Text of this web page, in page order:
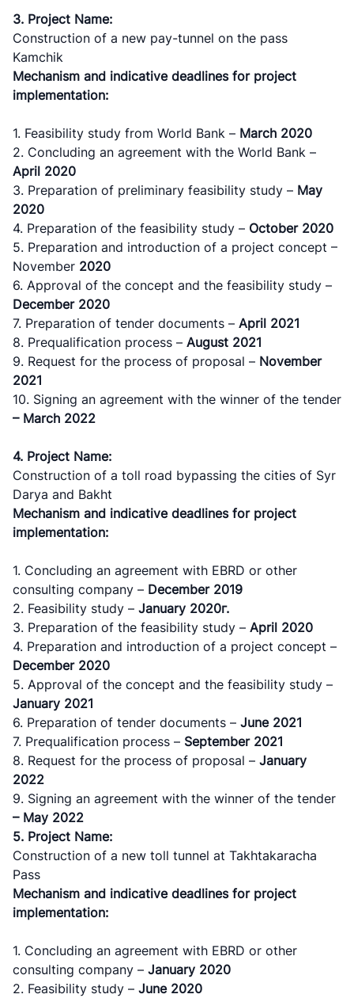
Uzbekistan
Airways JSC
Helpline
number
+998 (78) 140-
02-00
"Uzbekistan
JSC
number
+998 (71) 237-
99-98
"Uzbekistan
Helpline
47-09
"Toshshahartransxizmat"
JSC
1062
"Uzavtovokzal
+998 (71) 207-
+998 (71) 207-
The
roads
02-04
3. Project Name:
Construction of a new pay-tunnel on the pass
Kamchik
Mechanism and indicative deadlines for project
implementation:
1. Feasibility study from World Bank – March 2020
2. Concluding an agreement with the World Bank –
April 2020
3. Preparation of preliminary feasibility study – May
2020
4. Preparation of the feasibility study – October2020
5. Preparation and introduction of a project concept –
November 2020
6. Approval of the concept and the feasibility study –
December2020
7. Preparation of tender documents – April 2021
8. Prequalification process – August 2021
9. Request for the process of proposal – November
2021
10. Signing an agreement with the winner of the tender
– March 2022
4. Project Name:
Construction of a toll road bypassing the cities of Syr
Darya and Bakht
Mechanism and indicative deadlines for project
implementation:
1. Concluding an agreement with ЕBRD or other
consulting company – December2019
2. Feasibility study – January 2020г.
3. Preparation of the feasibility study – April 2020
4. Preparation and introduction of a project concept –
December2020
5. Approval of the concept and the feasibility study –
January 2021
6. Preparation of tender documents – June2021
7. Prequalification process – September2021
8. Request for the process of proposal – January
2022
9. Signing an agreement with the winner of the tender
– May 2022
5. Project Name:
Construction of a new toll tunnel at Takhtakaracha
Pass
Mechanism and indicative deadlines for project
implementation:
1. Concluding an agreement with ЕBRD or other
consulting company – January 2020
2. Feasibility study – June2020